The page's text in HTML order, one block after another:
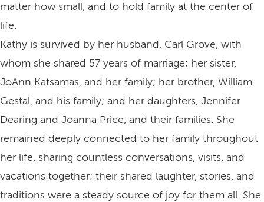
matter how small, and to hold family at the center of
life.
Kathy is survived by her husband, Carl Grove, with
whom she shared 57 years of marriage; her sister,
JoAnn Katsamas, and her family; her brother, William
Gestal, and his family; and her daughters, Jennifer
Dearing and Joanna Price, and their families. She
remained deeply connected to her family throughout
her life, sharing countless conversations, visits, and
vacations together; their shared laughter, stories, and
traditions were a steady source of joy for them all. She